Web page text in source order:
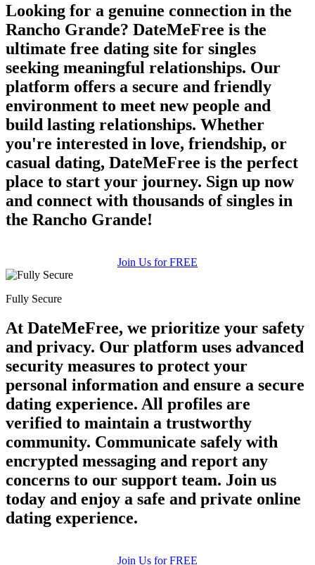
Looking for a genuine connection in the
Rancho Grande? DateMeFree is the
ultimate free dating site for singles
seeking meaningful relationships. Our
platform offers a secure and friendly
environment to meet new people and
build lasting relationships. Whether
you're interested in love, friendship, or
casual dating, DateMeFree is the perfect
place to start your journey. Sign up now
and connect with thousands of singles in
the Rancho Grande!
Join Us for FREE
Fully Secure
At DateMeFree, we prioritize your safety
and privacy. Our platform uses advanced
security measures to protect your
personal information and ensure a secure
dating experience. All profiles are
verified to maintain a trustworthy
community. Communicate safely with
encrypted messaging and report any
concerns to our support team. Join us
today and enjoy a safe and private online
dating experience.
Join Us for FREE